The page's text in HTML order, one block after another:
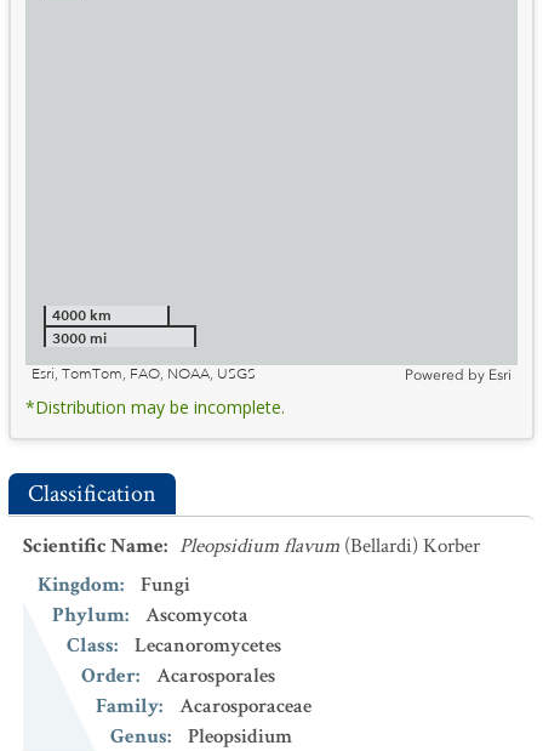
4000 km
3000 mi
Esri, TomTom, FAO, NOAA, USGS
Powered by Esri
*Distribution may be incomplete.
Classification
Scientific Name: Pleopsidium flavum (Bellardi) Korber
Kingdom:
Fungi
Phylum:
Ascomycota
Class:
Lecanoromycetes
Order:
Acarosporales
Family:
Acarosporaceae
Genus:
Pleopsidium